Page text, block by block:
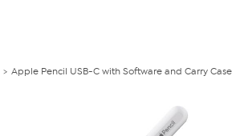
Apple Pencil USB-C with Software and Carry Case